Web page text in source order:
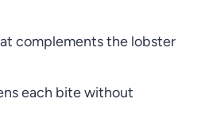
complements the lobster
each bite without